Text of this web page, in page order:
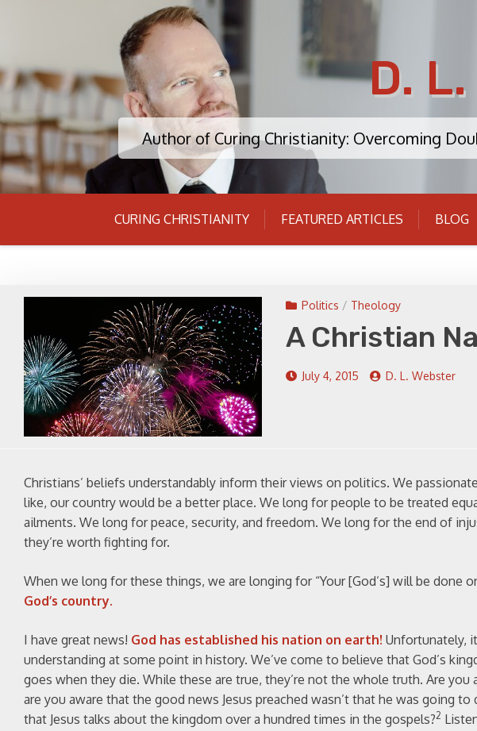
D. L.
Author of Curing Christianity: Overcoming
CURING CHRISTIANITY FEATURED ARTICLES BLOG
Politics / Theology
A Christian
July 4, 2015 D. L. Webster
Christians’ beliefs understandably inform their views on politics. We
like, our country would be a better place. We long for people to be treated
ailments. We long for peace, security, and freedom. We long for the end of
they’re worth fighting for.
When we long for these things, we are longing for “Your [God’s] will be done
God’s country.
I have great news! God has established his nation on earth! Unfortunately,
understanding at some point in history. We’ve come to believe that God’s
goes when they die. While these are true, they’re not the whole truth. Are you
are you aware that the good news Jesus preached wasn’t that he was going
that Jesus talks about the kingdom over a hundred times in the gospels?2